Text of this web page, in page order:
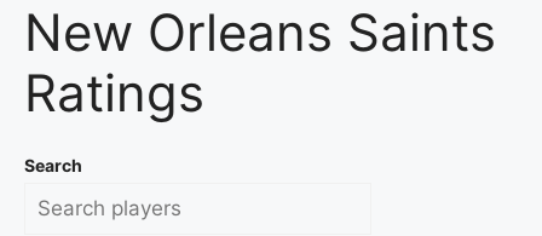
New Orleans Saints
Ratings
Search